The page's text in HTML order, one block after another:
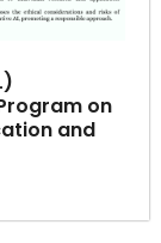
on
and